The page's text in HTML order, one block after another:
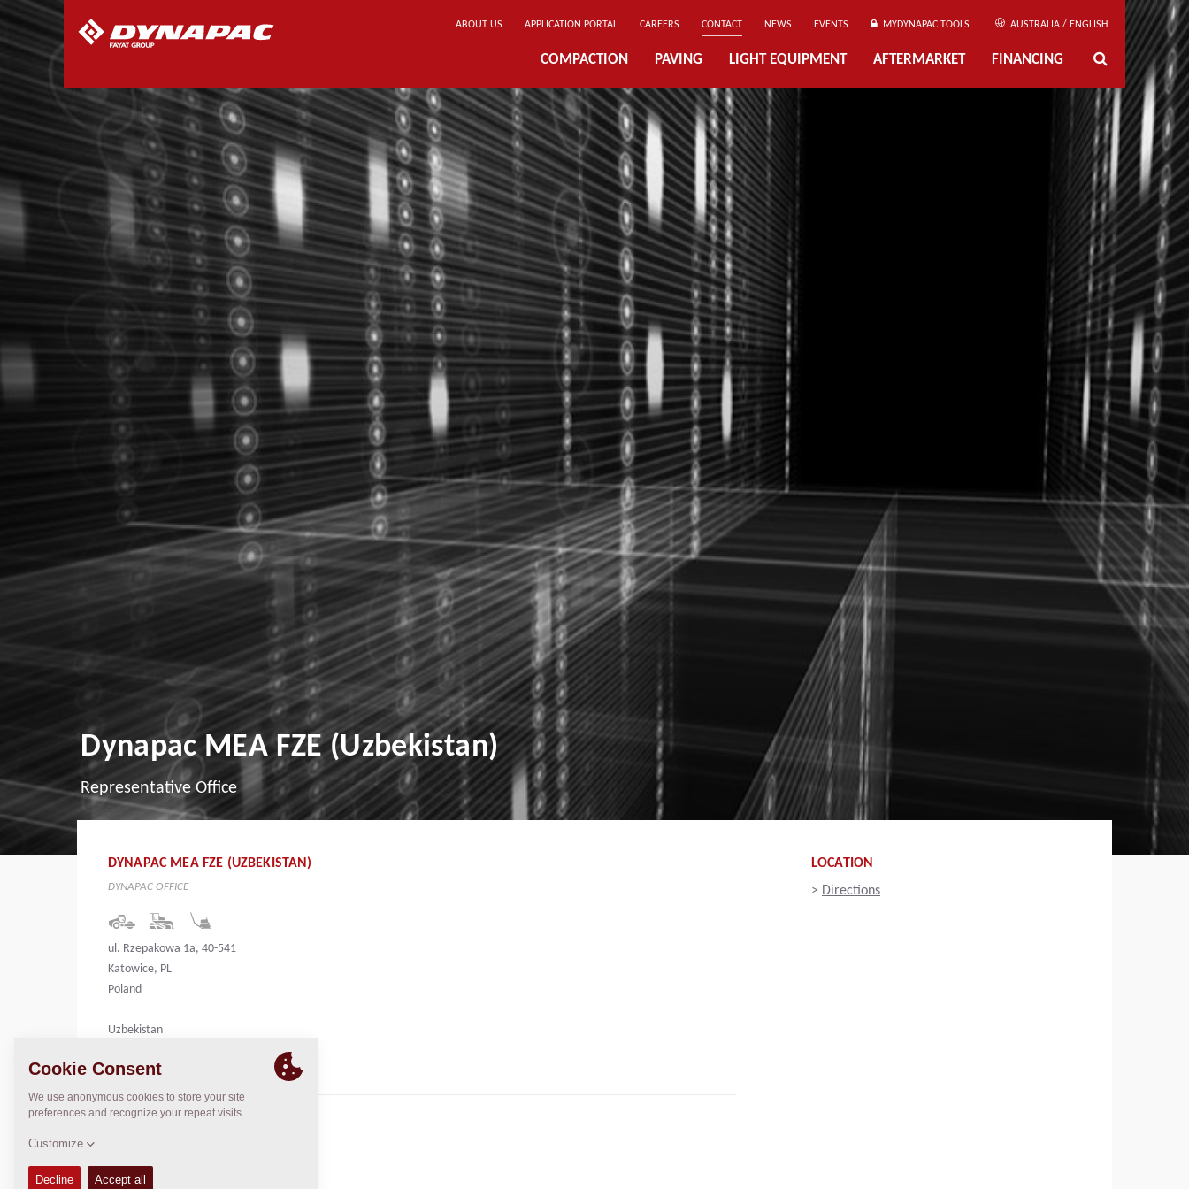
ABOUT US APPLICATION PORTAL CAREERS CONTACT NEWS EVENTS MYDYNAPAC TOOLS AUSTRALIA / ENGLISH
COMPACTION PAVING LIGHT EQUIPMENT AFTERMARKET FINANCING
Dynapac MEA FZE (Uzbekistan)
Representative Office
DYNAPAC MEA FZE (UZBEKISTAN)
DYNAPAC OFFICE
ul. Rzepakowa 1a, 40-541
Katowice, PL
Poland
Uzbekistan
CONTACTS
Regional General Manager
thierry.leder@dynapac.com
LOCATION
> Directions